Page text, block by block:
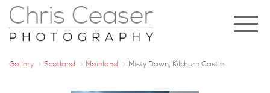
Gallery Scotland Mainland Misty Dawn, Kilchurn Castle